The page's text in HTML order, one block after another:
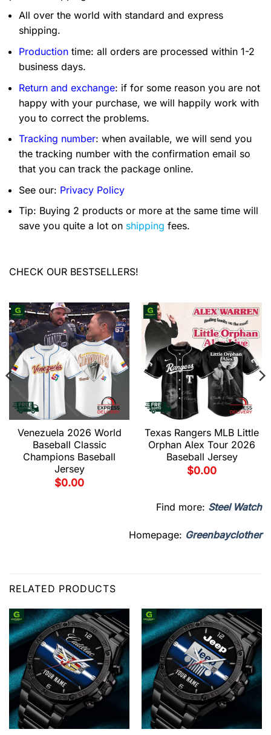
All over the world with standard and express
shipping.
Production time: all orders are processed within 1-2
business days.
Return and exchange: if for some reason you are not
happy with your purchase, we will happily work with
you to correct the problems.
Tracking number: when available, we will send you
the tracking number with the confirmation email so
that you can track the package online.
See our: Privacy Policy
Tip: Buying 2 products or more at the same time will
save you quite a lot on shipping fees.
CHECK OUR BESTSELLERS!
Venezuela 2026 World
Baseball Classic
Champions Baseball
Jersey
$0.00
Texas Rangers MLB Little
Orphan Alex Tour 2026
Baseball Jersey
$0.00
Find more: Steel Watch
Homepage: Greenbayclother
RELATED PRODUCTS